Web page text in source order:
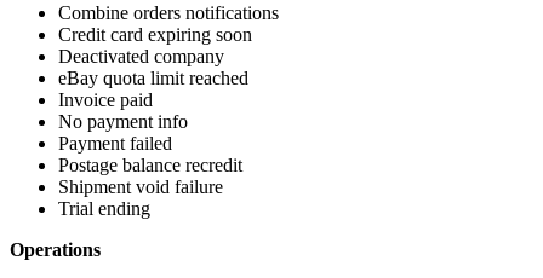
Combine orders notifications
Credit card expiring soon
Deactivated company
eBay quota limit reached
Invoice paid
No payment info
Payment failed
Postage balance recredit
Shipment void failure
Trial ending
Operations